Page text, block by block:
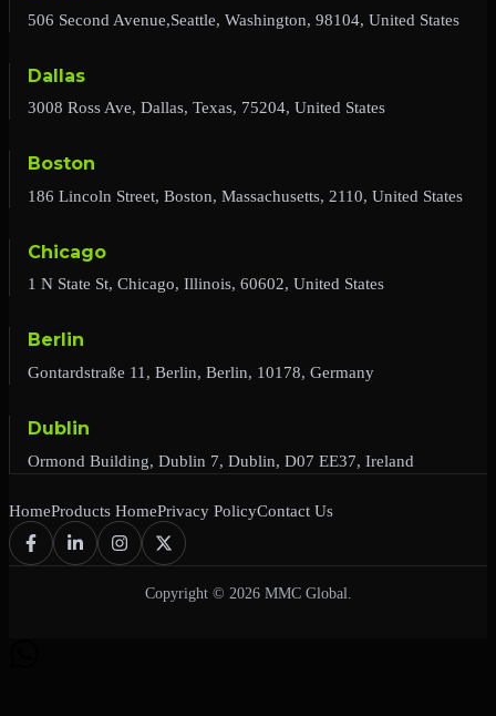
506 Second Avenue,Seattle, Washington, 98104, United States
Dallas
3008 Ross Ave, Dallas, Texas, 75204, United States
Boston
186 Lincoln Street, Boston, Massachusetts, 2110, United States
Chicago
1 N State St, Chicago, Illinois, 60602, United States
Berlin
Gontardstraße 11, Berlin, Berlin, 10178, Germany
Dublin
Ormond Building, Dublin 7, Dublin, D07 EE37, Ireland
HomeProducts HomePrivacy PolicyContact Us
Copyright © 2026 MMC Global.